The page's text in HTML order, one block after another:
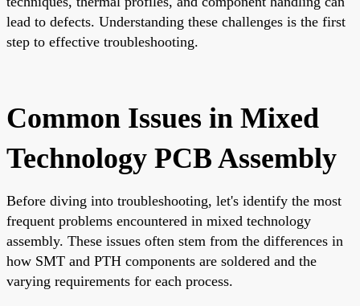
lead to defects. Understanding these challenges is the first
step to effective troubleshooting.
Common Issues in Mixed
Technology PCB Assembly
Before diving into troubleshooting, let's identify the most
frequent problems encountered in mixed technology
assembly. These issues often stem from the differences in
how SMT and PTH components are soldered and the
varying requirements for each process.